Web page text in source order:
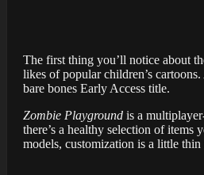
The first thing you’ll notice about
likes of popular children’s
bare bones Early Access title.
Zombie Playground is a
there’s a healthy selection of
models, customization is a little